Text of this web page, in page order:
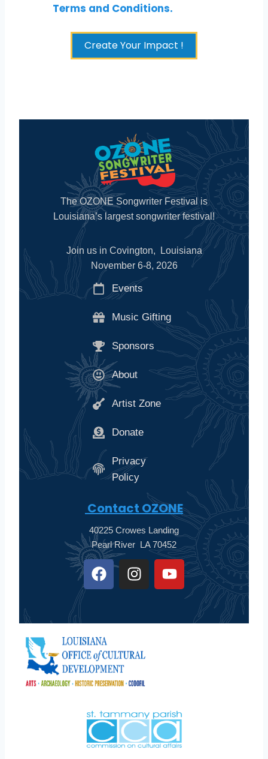
Terms and Conditions.
Create Your Impact !
The OZONE Songwriter Festival is
Louisiana’s largest songwriter festival!
Join us in Covington, Louisiana
November 6-8, 2026
Events
Music Gifting
Sponsors
About
Artist Zone
Donate
Privacy
Policy
Contact OZONE
40225 Crowes Landing
Pearl River LA 70452